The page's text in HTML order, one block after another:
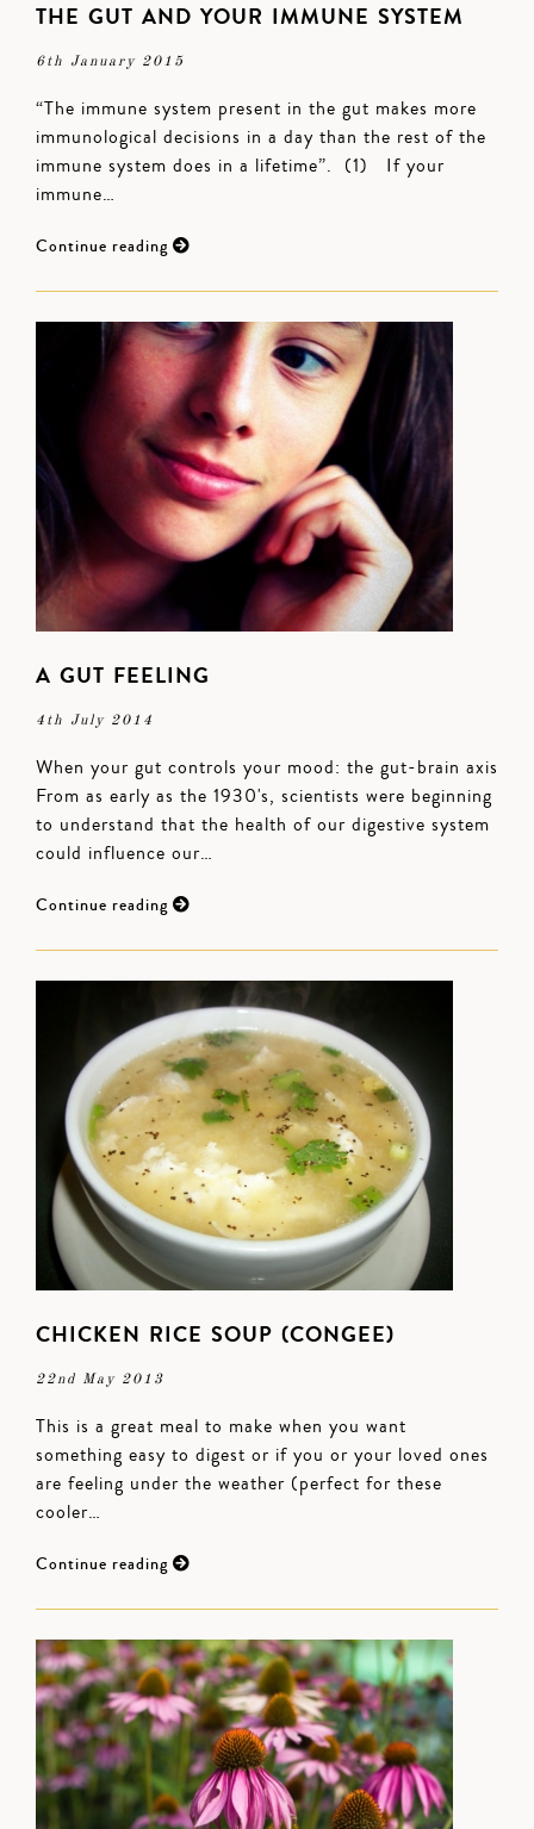
THE GUT AND YOUR IMMUNE SYSTEM
6th January 2015
“The immune system present in the gut makes more
immunological decisions in a day than the rest of the
immune system does in a lifetime”. (1) If your
immune…
Continue reading
A GUT FEELING
4th July 2014
When your gut controls your mood: the gut-brain axis
From as early as the 1930's, scientists were beginning
to understand that the health of our digestive system
could influence our…
Continue reading
CHICKEN RICE SOUP (CONGEE)
22nd May 2013
This is a great meal to make when you want
something easy to digest or if you or your loved ones
are feeling under the weather (perfect for these
cooler…
Continue reading